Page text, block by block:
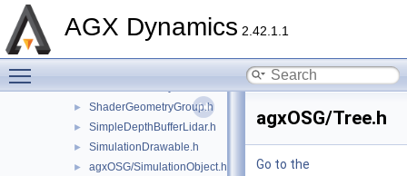
AGX Dynamics 2.42.1.1
► ScalarColorMap.h
► ShaderGeometryGroup.h
► SimpleDepthBufferLidar.h
► SimulationDrawable.h
► agxOSG/SimulationObject.h
agxOSG/Tree.h
Go to the